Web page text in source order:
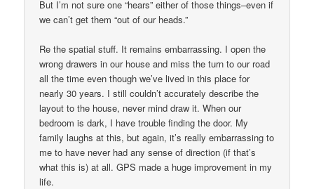
But I’m not sure one “hears” either of those things–even if
we can’t get them “out of our heads.”
Re the spatial stuff. It remains embarrassing. I open the
wrong drawers in our house and miss the turn to our road
all the time even though we’ve lived in this place for
nearly 30 years. I still couldn’t accurately describe the
layout to the house, never mind draw it. When our
bedroom is dark, I have trouble finding the door. My
family laughs at this, but again, it’s really embarrassing to
me to have never had any sense of direction (if that’s
what this is) at all. GPS made a huge improvement in my
life.